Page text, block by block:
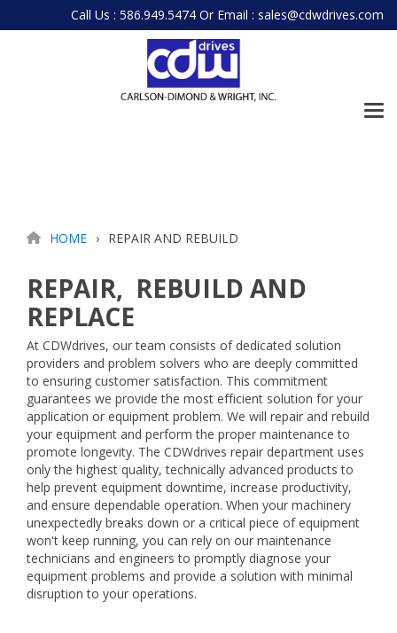
the
Call Us : 586.949.5474 Or Email : sales@cdwdrives.com
HOME REPAIR AND REBUILD
REPAIR, REBUILD AND
REPLACE
At CDWdrives, our team consists of dedicated solution
providers and problem solvers who are deeply committed
to ensuring customer satisfaction. This commitment
guarantees we provide the most efficient solution for your
application or equipment problem. We will repair and rebuild
your equipment and perform the proper maintenance to
promote longevity. The CDWdrives repair department uses
only the highest quality, technically advanced products to
help prevent equipment downtime, increase productivity,
and ensure dependable operation. When your machinery
unexpectedly breaks down or a critical piece of equipment
won't keep running, you can rely on our maintenance
technicians and engineers to promptly diagnose your
equipment problems and provide a solution with minimal
disruption to your operations.